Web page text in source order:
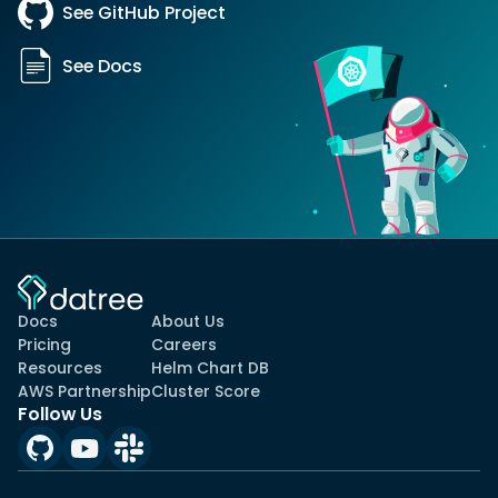
See GitHub Project
See Docs
Docs
Pricing
Resources
AWS Partnership
About Us
Careers
Helm Chart DB
Cluster Score
Follow Us